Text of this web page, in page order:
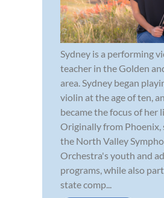
Sydney is a performing
teacher in the Golden
area. Sydney began
violin at the age of ten,
became the focus of her
Originally from Phoenix,
the North Valley
Orchestra's youth and
programs, while also
state comp...